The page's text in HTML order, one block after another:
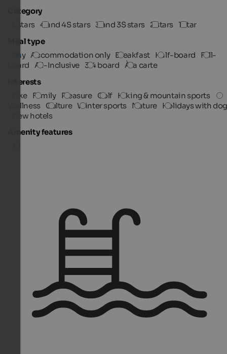
Category
5 stars 4 and 4S stars 3 and 3S stars 2 stars 1 star
Meal type
Any Accommodation only Breakfast Half-board
Full-
board All-Inclusive 3/4 board À la carte
Interests
Bike Family Pleasure Golf Hiking & mountain sports
Wellness Culture Winter sports Nature Holidays with
New hotels
Amenity features